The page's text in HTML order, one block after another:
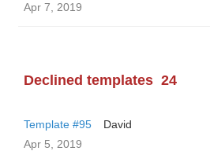
Apr 7, 2019
Declined templates 24
Template #95
David
Apr 5, 2019